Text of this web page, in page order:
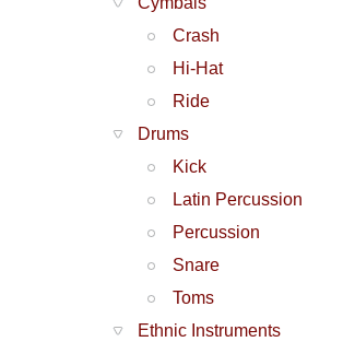
Crash
Hi-Hat
Ride
Drums
Kick
Latin Percussion
Percussion
Snare
Toms
Ethnic Instruments